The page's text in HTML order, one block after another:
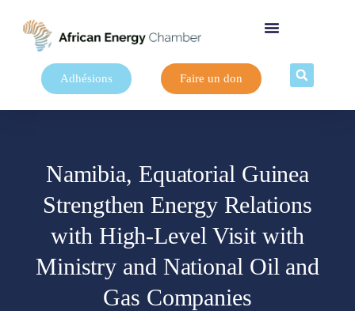
Adhésions Faire un don
Namibia, Equatorial Guinea
Strengthen Energy Relations
with High-Level Visit with
Ministry and National Oil and
Gas Companies